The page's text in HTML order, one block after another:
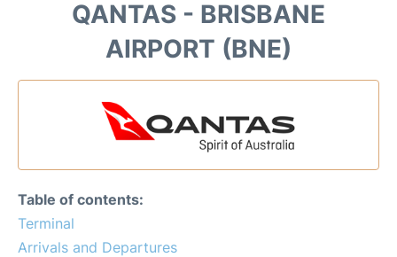
Transport +
Reviews
QANTAS - BRISBANE
AIRPORT (BNE)
Table of contents:
Terminal
Arrivals and Departures